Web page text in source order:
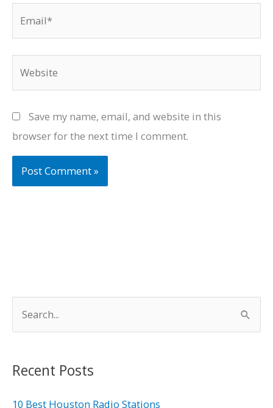
Save my name, email, and website in this
browser for the next time I comment.
r
h
Recent Posts
10 Best Houston Radio Stations